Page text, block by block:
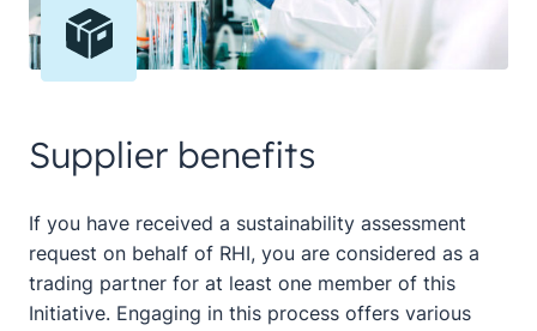
Supplier benefits
If you have received a sustainability assessment
request on behalf of RHI, you are considered as a
trading partner for at least one member of this
Initiative. Engaging in this process offers various